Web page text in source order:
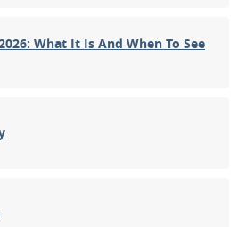
What It Is And When To See